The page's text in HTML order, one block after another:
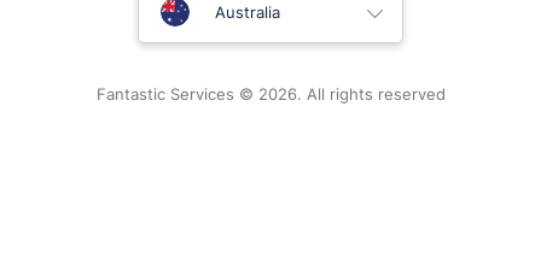
Australia
Fantastic Services © 2026. All rights reserved